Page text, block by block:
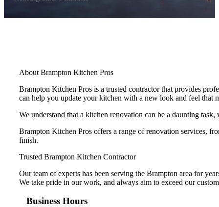
About Brampton Kitchen Pros
Brampton Kitchen Pros is a trusted contractor that provides
can help you update your kitchen with a new look and feel that
We understand that a kitchen renovation can be a daunting
Brampton Kitchen Pros offers a range of renovation services,
finish.
Trusted Brampton Kitchen Contractor
Our team of experts has been serving the Brampton area for
We take pride in our work, and always aim to exceed our
Business Hours